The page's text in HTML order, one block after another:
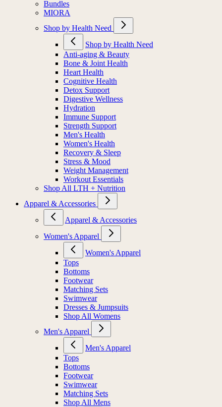
Bundles
MIORA
Shop by Health Need
Shop by Health Need
Anti-aging & Beauty
Bone & Joint Health
Heart Health
Cognitive Health
Detox Support
Digestive Wellness
Hydration
Immune Support
Strength Support
Men's Health
Women's Health
Recovery & Sleep
Stress & Mood
Weight Management
Workout Essentials
Shop All LTH + Nutrition
Apparel & Accessories
Apparel & Accessories
Women's Apparel
Women's Apparel
Tops
Bottoms
Footwear
Matching Sets
Swimwear
Dresses & Jumpsuits
Shop All Womens
Men's Apparel
Men's Apparel
Tops
Bottoms
Footwear
Swimwear
Matching Sets
Shop All Mens